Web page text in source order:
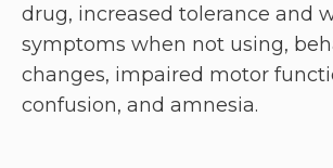
drug, increased tolerance and
symptoms when not using,
changes, impaired motor
confusion, and amnesia.